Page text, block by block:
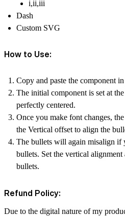
i,ii,iii
Dash
Custom SVG
How to Use:
Copy and paste the component
The initial component is set at
perfectly centered.
Once you make font changes,
the Vertical offsetto align the
The bullets will again misalign if
bullets. Set the vertical
bullets.
Refund Policy:
Due to the digital nature of my